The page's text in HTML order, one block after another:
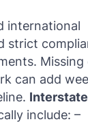
international
strict
Missing
can add
Interstate
include: –